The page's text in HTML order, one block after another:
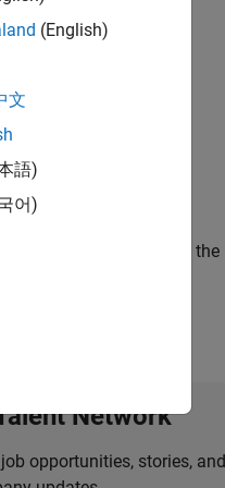
who is accelerating the
Network
opportunities, stories, and
(English)
文
語)
어)